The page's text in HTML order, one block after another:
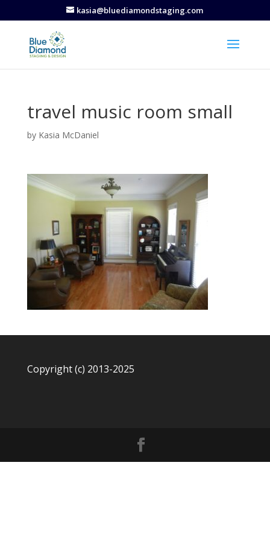
kasia@bluediamondstaging.com
travel music room small
by Kasia McDaniel
Copyright (c) 2013-2025